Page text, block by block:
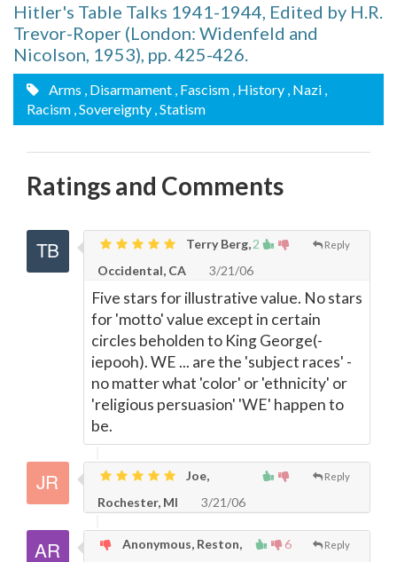
Hitler's Table Talks 1941-1944, Edited by H.R.
Trevor-Roper (London: Widenfeld and
Nicolson, 1953), pp. 425-426.
Arms , Disarmament , Fascism , History , Nazi ,
Racism , Sovereignty , Statism
Ratings and Comments
2 Reply
Terry Berg,
Occidental, CA
3/21/06
Five stars for illustrative value. No stars
for 'motto' value except in certain
circles beholden to King George(-
iepooh). WE ... are the 'subject races' -
no matter what 'color' or 'ethnicity' or
'religious persuasion' 'WE' happen to
be.
Reply
Joe,
Rochester, MI
3/21/06
6 Reply
Anonymous, Reston,